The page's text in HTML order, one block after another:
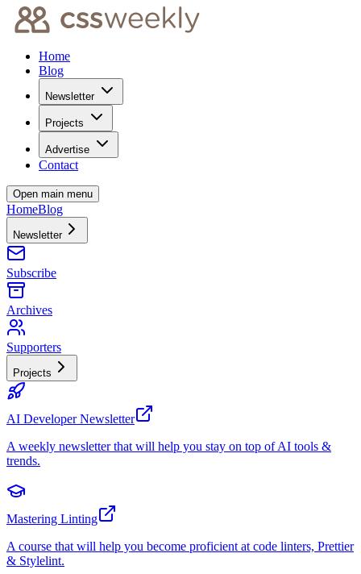
Home
Blog
Newsletter
Projects
Advertise
Contact
Open main menu
HomeBlog
Newsletter
Subscribe
Archives
Supporters
Projects
AI Developer Newsletter
A weekly newsletter that will help you stay on top of AI tools &
trends.
Mastering Linting
A course that will help you become proficient at code linters, Prettier
& Stylelint.